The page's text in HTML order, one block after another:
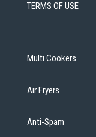
TERMS OF USE
Multi Cookers
Air Fryers
Anti-Spam